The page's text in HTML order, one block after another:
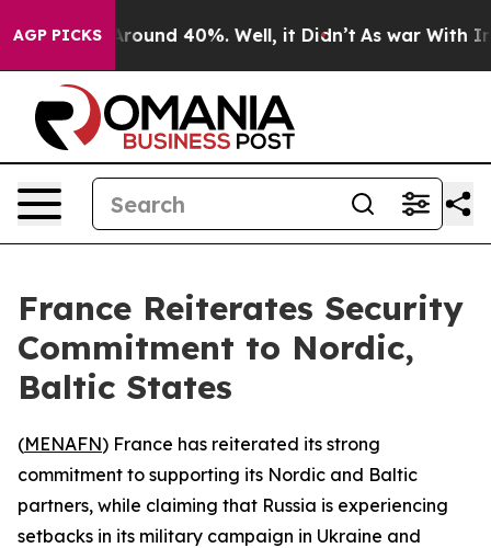
AGP PICKS
a Floor Around 40%. Well, it Didn’t As war With
France Reiterates Security
Commitment to Nordic,
Baltic States
(MENAFN) France has reiterated its strong
commitment to supporting its Nordic and Baltic
partners, while claiming that Russia is experiencing
setbacks in its military campaign in Ukraine and